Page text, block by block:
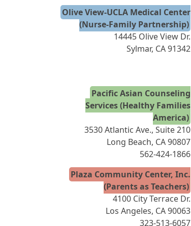
Olive View-UCLA Medical Center
(Nurse-Family Partnership)
14445 Olive View Dr.
Sylmar, CA 91342
Pacific Asian Counseling
Services (Healthy Families
America)
3530 Atlantic Ave., Suite 210
Long Beach, CA 90807
562-424-1866
Plaza Community Center, Inc.
(Parents as Teachers)
4100 City Terrace Dr.
Los Angeles, CA 90063
323-513-6057